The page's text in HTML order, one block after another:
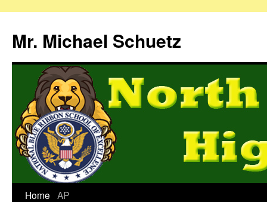
Mr. Michael Schuetz
Home AP